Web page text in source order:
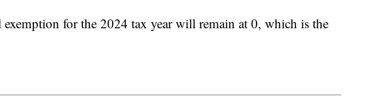
exemption for the 2024 tax year will remain at 0, which is the